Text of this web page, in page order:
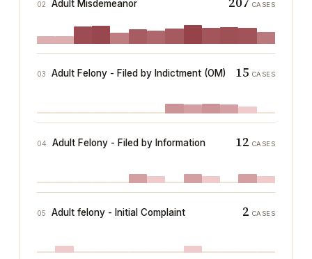
02 Adult Misdemeanor CASES
03 Adult Felony - Filed by Indictment (OM) 15 CASES
04 Adult Felony - Filed by Information 12 CASES
05 Adult felony - Initial Complaint 2 CASES